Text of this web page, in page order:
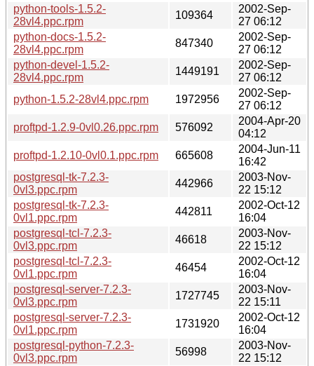
python-tools-1.5.2-
28vl4.ppc.rpm
109364
2002-Sep-
27 06:12
python-docs-1.5.2-
28vl4.ppc.rpm
847340
2002-Sep-
27 06:12
python-devel-1.5.2-
28vl4.ppc.rpm
1449191
2002-Sep-
27 06:12
python-1.5.2-28vl4.ppc.rpm
1972956
2002-Sep-
27 06:12
proftpd-1.2.9-0vl0.26.ppc.rpm
576092
2004-Apr-20
04:12
proftpd-1.2.10-0vl0.1.ppc.rpm
665608
2004-Jun-11
16:42
postgresql-tk-7.2.3-
0vl3.ppc.rpm
442966
2003-Nov-
22 15:12
postgresql-tk-7.2.3-
0vl1.ppc.rpm
442811
2002-Oct-12
16:04
postgresql-tcl-7.2.3-
0vl3.ppc.rpm
46618
2003-Nov-
22 15:12
postgresql-tcl-7.2.3-
0vl1.ppc.rpm
46454
2002-Oct-12
16:04
postgresql-server-7.2.3-
0vl3.ppc.rpm
1727745
2003-Nov-
22 15:11
postgresql-server-7.2.3-
0vl1.ppc.rpm
1731920
2002-Oct-12
16:04
postgresql-python-7.2.3-
0vl3.ppc.rpm
56998
2003-Nov-
22 15:12